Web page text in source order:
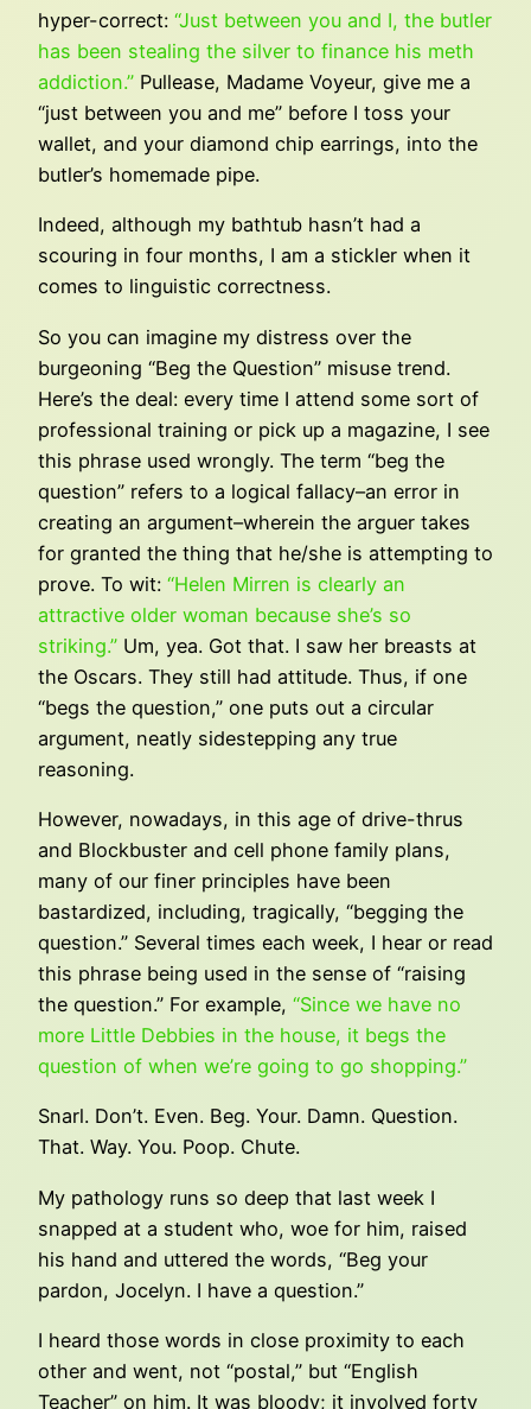
hyper-correct: “Just between you and I, the butler
has been stealing the silver to finance his meth
addiction.” Pullease, Madame Voyeur, give me a
“just between you and me” before I toss your
wallet, and your diamond chip earrings, into the
butler’s homemade pipe.
Indeed, although my bathtub hasn’t had a
scouring in four months, I am a stickler when it
comes to linguistic correctness.
So you can imagine my distress over the
burgeoning “Beg the Question” misuse trend.
Here’s the deal: every time I attend some sort of
professional training or pick up a magazine, I see
this phrase used wrongly. The term “beg the
question” refers to a logical fallacy–an error in
creating an argument–wherein the arguer takes
for granted the thing that he/she is attempting to
prove. To wit: “Helen Mirren is clearly an
attractive older woman because she’s so
striking.” Um, yea. Got that. I saw her breasts at
the Oscars. They still had attitude. Thus, if one
“begs the question,” one puts out a circular
argument, neatly sidestepping any true
reasoning.
However, nowadays, in this age of drive-thrus
and Blockbuster and cell phone family plans,
many of our finer principles have been
bastardized, including, tragically, “begging the
question.” Several times each week, I hear or read
this phrase being used in the sense of “raising
the question.” For example, “Since we have no
more Little Debbies in the house, it begs the
question of when we’re going to go shopping.”
Snarl. Don’t. Even. Beg. Your. Damn. Question.
That. Way. You. Poop. Chute.
My pathology runs so deep that last week I
snapped at a student who, woe for him, raised
his hand and uttered the words, “Beg your
pardon, Jocelyn. I have a question.”
I heard those words in close proximity to each
other and went, not “postal,” but “English
Teacher” on him. It was bloody; it involved forty